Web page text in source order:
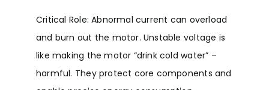
Critical Role: Abnormal current can overload
and burn out the motor. Unstable voltage is
like making the motor “drink cold water” –
harmful. They protect core components and